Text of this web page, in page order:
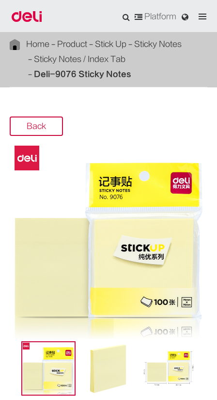
Platform
Home Product Stick Up
Sticky Notes
Sticky Notes / Index Tab
Deli-9076 Sticky Notes
Back